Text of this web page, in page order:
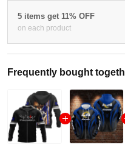
5 items get 11% OFF
on each product
Frequently bought